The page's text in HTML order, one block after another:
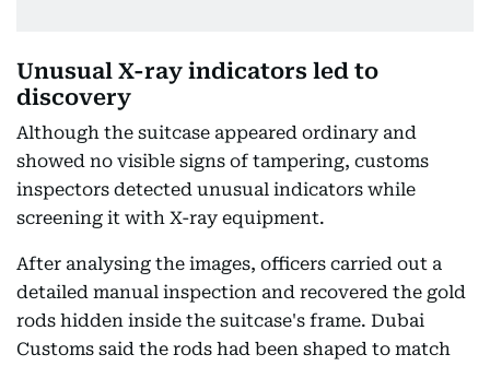
Unusual X-ray indicators led to
discovery
Although the suitcase appeared ordinary and
showed no visible signs of tampering, customs
inspectors detected unusual indicators while
screening it with X-ray equipment.
After analysing the images, officers carried out a
detailed manual inspection and recovered the gold
rods hidden inside the suitcase's frame. Dubai
Customs said the rods had been shaped to match